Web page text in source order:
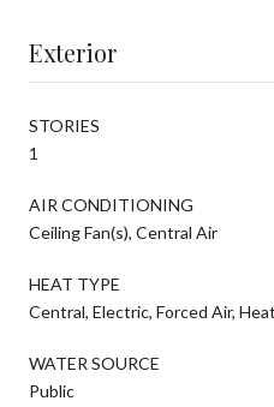
Exterior
STORIES
1
AIR CONDITIONING
Ceiling Fan(s), Central Air
HEAT TYPE
Central, Electric, Forced Air,
WATER SOURCE
Public